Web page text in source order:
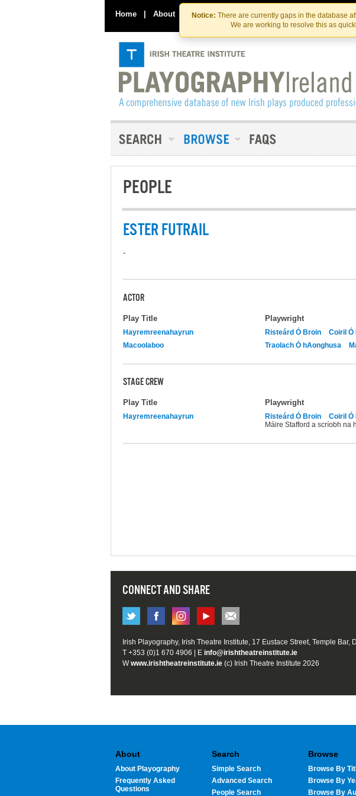
Notice: There are currently gaps in the database
We are working to resolve this as
Home | About Contact Us
PEOPLE
ESTER FUTRAIL
-
ACTOR
Play Title Playwright
Hayremreenahayrun Risteárd Ó Broin
Coiril Ó
Macoolaboo
Traolach Ó hAonghusa
STAGE CREW
Play Title Playwright
Hayremreenahayrun Risteárd Ó Broin
Coiril Ó
Máire Stafford a scríobh na
CONNECT AND SHARE
Irish Playography, Irish Theatre Institute, 17 Eustace Street, Temple Bar,
T +353 (0)1 670 4906 | E info@irishtheatreinstitute.ie
Wwww.irishtheatreinstitute.ie (c) Irish Theatre Institute 2026
About
About Playography
Frequently Asked
Questions
Search
Simple Search
Advanced Search
People Search
Browse
Browse By
Browse By
Browse By